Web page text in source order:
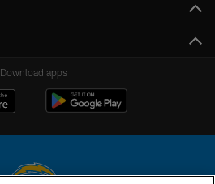
Download apps